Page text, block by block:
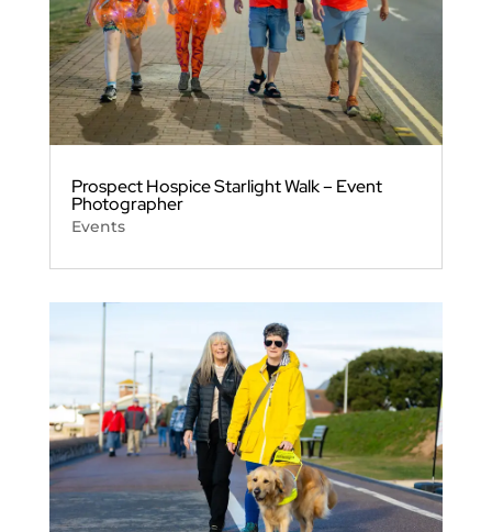
Prospect Hospice Starlight Walk – Event
Photographer
Events